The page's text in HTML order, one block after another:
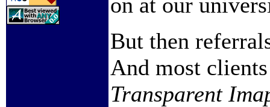
But then
And most
Transparent